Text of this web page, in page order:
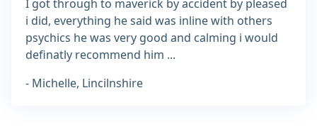
I got through to maverick by accident by pleased
i did, everything he said was inline with others
psychics he was very good and calming i would
definatly recommend him ...
- Michelle, Lincilnshire